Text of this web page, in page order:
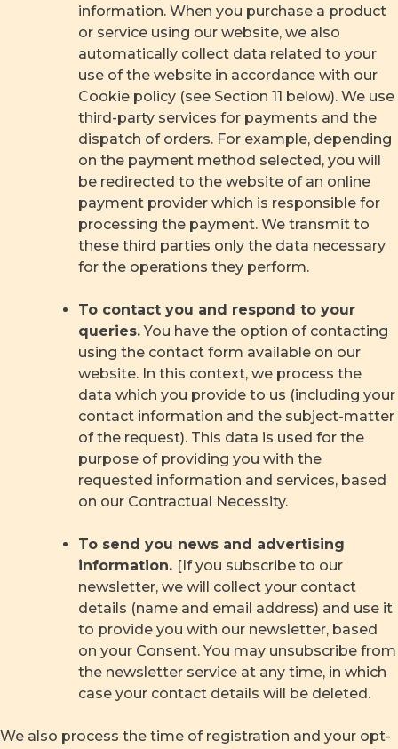
information. When you purchase a product
or service using our website, we also
automatically collect data related to your
use of the website in accordance with our
Cookie policy (see Section 11 below). We use
third-party services for payments and the
dispatch of orders. For example, depending
on the payment method selected, you will
be redirected to the website of an online
payment provider which is responsible for
processing the payment. We transmit to
these third parties only the data necessary
for the operations they perform.
To contact you and respond to your
queries.You have the option of contacting
using the contact form available on our
website. In this context, we process the
data which you provide to us (including your
contact information and the subject-matter
of the request). This data is used for the
purpose of providing you with the
requested information and services, based
on our Contractual Necessity.
To send you news and advertising
information. [If you subscribe to our
newsletter, we will collect your contact
details (name and email address) and use it
to provide you with our newsletter, based
on your Consent. You may unsubscribe from
the newsletter service at any time, in which
case your contact details will be deleted.
We also process the time of registration and your opt-